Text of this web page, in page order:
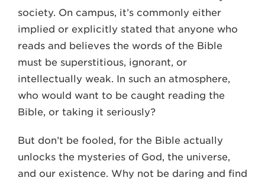
society. On campus, it’s commonly either
implied or explicitly stated that anyone who
reads and believes the words of the Bible
must be superstitious, ignorant, or
intellectually weak. In such an atmosphere,
who would want to be caught reading the
Bible, or taking it seriously?
But don’t be fooled, for the Bible actually
unlocks the mysteries of God, the universe,
and our existence. Why not be daring and find